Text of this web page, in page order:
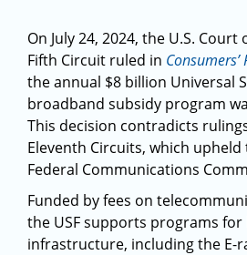
On July 24, 2024, the U.S.
Fifth Circuit ruled in Consumers’
the annual $8 billion Universal
broadband subsidy program
This decision contradicts
Eleventh Circuits, which
Federal Communications
Funded by fees on
the USF supports programs
infrastructure, including the E-